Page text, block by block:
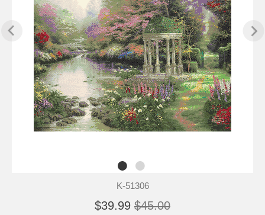
K-51306
$39.99 $45.00